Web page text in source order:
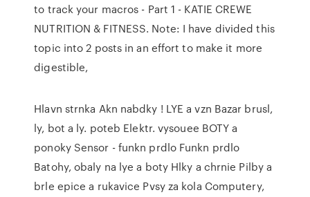
to track your macros - Part 1 - KATIE CREWE
NUTRITION & FITNESS. Note: I have divided this
topic into 2 posts in an effort to make it more
digestible,
Hlavn strnka Akn nabdky ! LYE a vzn Bazar brusl,
ly, bot a ly. poteb Elektr. vysouee BOTY a
ponoky Sensor - funkn prdlo Funkn prdlo
Batohy, obaly na lye a boty Hlky a chrnie Pilby a
brle epice a rukavice Pvsy za kola Computery,